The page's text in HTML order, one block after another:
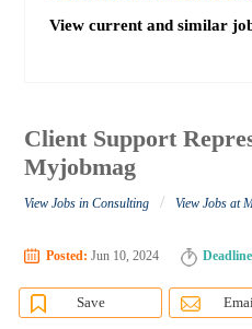
View current and similar
Client Support
Myjobmag
View Jobs in Consulting / View Jobs at
Posted: Jun 10, 2024
Save